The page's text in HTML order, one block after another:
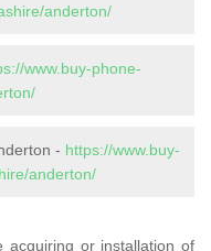
anderton/
www.buy-phone-
- https://www.buy-
anderton/
acquiring or installation of